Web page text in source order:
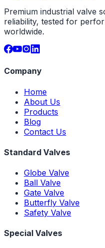
Premium industrial valve
reliability, tested for
worldwide.
Company
Home
About Us
Products
Blog
Contact Us
Standard Valves
Globe Valve
Ball Valve
Gate Valve
Butterfly Valve
Safety Valve
Special Valves